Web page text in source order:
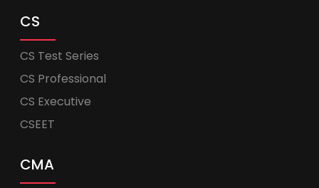
CS
CS Test Series
CS Professional
CS Executive
CSEET
CMA